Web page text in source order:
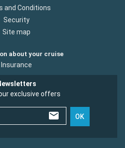
and Conditions
Security
Site map
about your cruise
Insurance
exclusive offers
OK